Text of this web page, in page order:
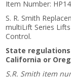
Item Number:
S. R. Smith
multiLift Series
Control.
State
California or
S.R. Smith item